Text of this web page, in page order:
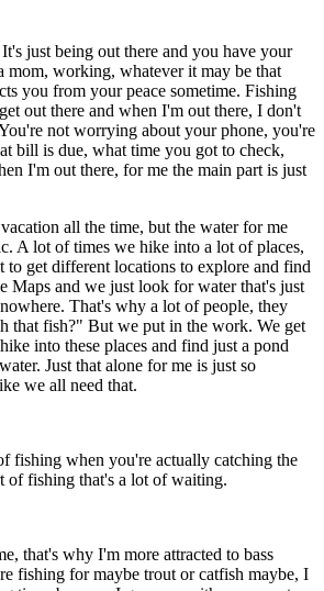
just being out there and you have your
mom, working, whatever it may be that
you from your peace sometime. Fishing
out there and when I'm out there, I don't
not worrying about your phone, you're
bill is due, what time you got to check,
I'm out there, for me the main part is just
all the time, but the water for me
A lot of times we hike into a lot of places,
to get different locations to explore and find
Maps and we just look for water that's just
That's why a lot of people, they
that fish?" But we put in the work. We get
into these places and find just a pond
Just that alone for me is just so
we all need that.
fishing when you're actually catching the
of fishing that's a lot of waiting.
that's why I'm more attracted to bass
fishing for maybe trout or catfish maybe, I